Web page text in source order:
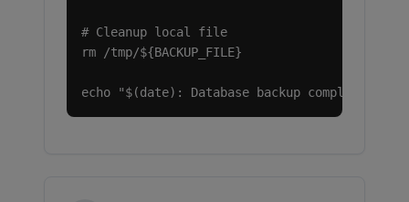
# Cleanup local file
rm /tmp/${BACKUP_FILE}
echo "$(date): Database backup completed"